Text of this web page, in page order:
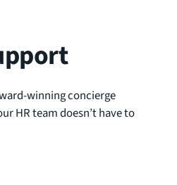
winning concierge
HR team doesn’t have to